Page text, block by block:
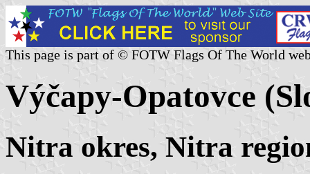
This page is part of © FOTW Flags Of The World
Výčapy-Opatovce
Nitra okres, Nitra